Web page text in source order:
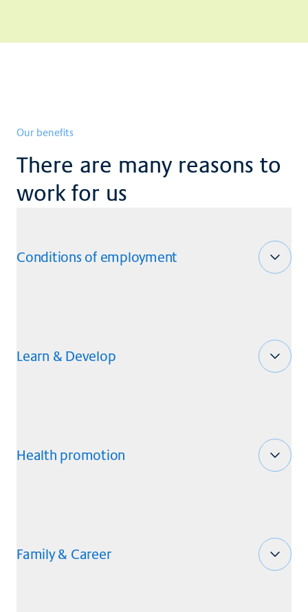
Our benefits
There are many reasons to
work for us
Conditions of employment
Learn & Develop
Health promotion
Family & Career